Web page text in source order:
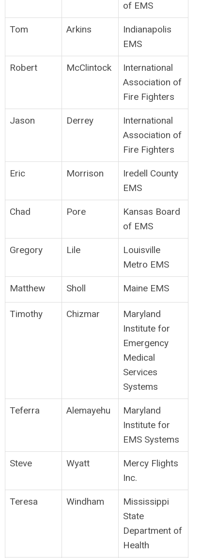
of EMS
Tom Arkins
Indianapolis
EMS
Robert McClintock
International
Association of
Fire Fighters
Jason Derrey
International
Association of
Fire Fighters
Eric Morrison
Iredell County
EMS
Chad Pore
Kansas Board
of EMS
Gregory Lile
Louisville
Metro EMS
Matthew Sholl Maine EMS
Timothy Chizmar
Maryland
Institute for
Emergency
Medical
Services
Systems
Teferra Alemayehu
Maryland
Institute for
EMS Systems
Steve Wyatt
Mercy Flights
Inc.
Teresa Windham
Mississippi
State
Department of
Health